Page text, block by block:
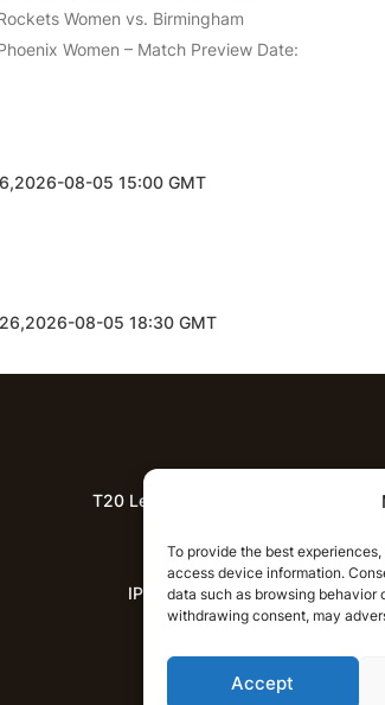
To provide the best
access device information.
data such as browsing behavior
withdrawing consent, may
Accept
Women vs. Birmingham
Women – Match Preview Date:
08-05 15:00 GMT
08-05 18:30 GMT
T20 League Predictions
IPL News
T20 League